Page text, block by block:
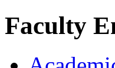
Faculty